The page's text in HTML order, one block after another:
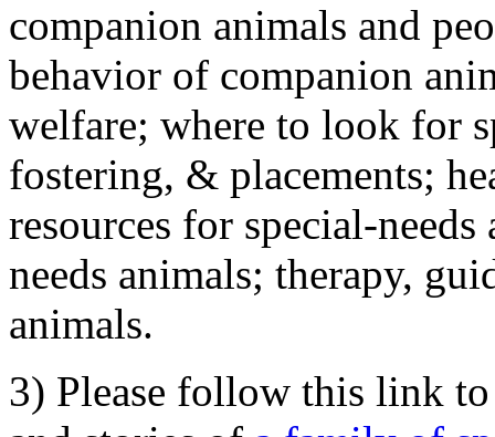
companion animals and
behavior of companion
welfare; where to look for
fostering, & placements;
resources for special-
needs animals; therapy,
animals.
3) Please follow this link